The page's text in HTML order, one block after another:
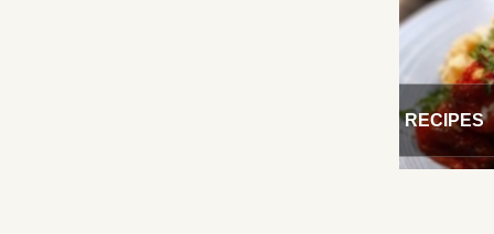
RECIPES